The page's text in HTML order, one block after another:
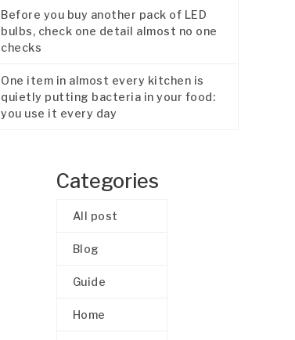
Before you buy another pack of LED
bulbs, check one detail almost no one
checks
One item in almost every kitchen is
quietly putting bacteria in your food:
you use it every day
Categories
All post
Blog
Guide
Home